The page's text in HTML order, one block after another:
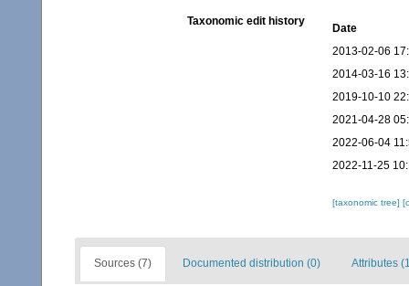
Taxonomic edit history
Date
2013-02-06
2014-03-16
2019-10-10
2021-04-28
2022-06-04
2022-11-25
[taxonomic tree]
Sources (7) Documented distribution (0) Attributes